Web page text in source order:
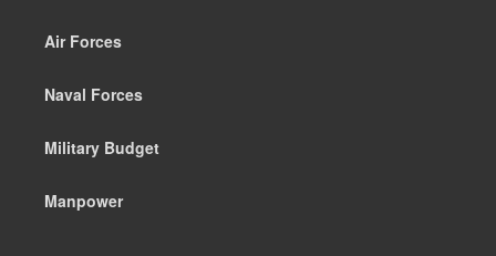
Air Forces
Naval Forces
Military Budget
Manpower